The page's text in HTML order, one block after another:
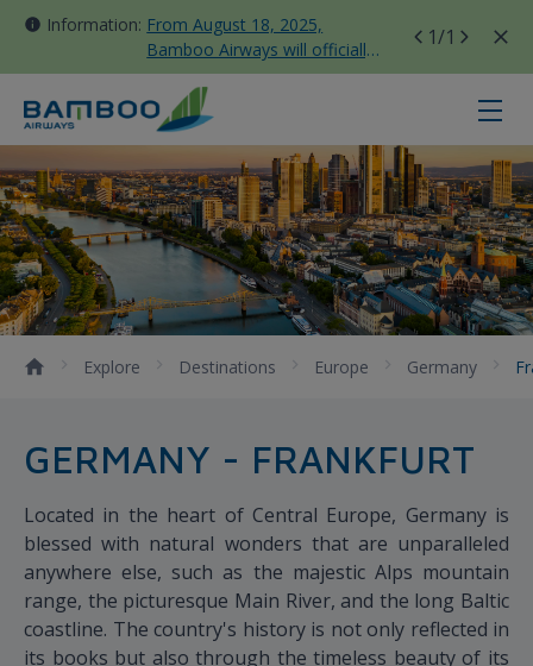
Information: From August 18, 2025,
Bamboo Airways will officially
move all domestic flights to
Tan Son Nhat Terminal T3
1/1
Frankfurt - Bamboo Airways
Explore Destinations Europe Germany
GERMANY - FRANKFURT
Located in the heart of Central Europe, Germany is
blessed with natural wonders that are unparalleled
anywhere else, such as the majestic Alps mountain
range, the picturesque Main River, and the long Baltic
coastline. The country's history is not only reflected in
its books but also through the timeless beauty of its